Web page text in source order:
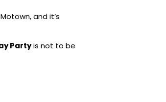
and it’s
Partyis not to be